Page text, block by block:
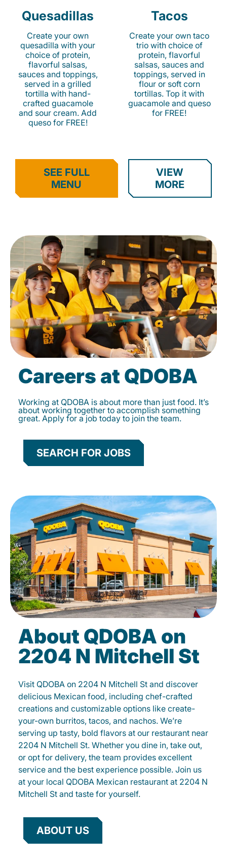
Quesadillas
Create your own
quesadilla with your
choice of protein,
flavorful salsas,
sauces and toppings,
served in a grilled
tortilla with hand-
crafted guacamole
and sour cream. Add
queso for FREE!
Tacos
Create your own taco
trio with choice of
protein, flavorful
salsas, sauces and
toppings, served in
flour or soft corn
tortillas. Top it with
guacamole and queso
for FREE!
SEE FULL
MENU
VIEW
MORE
Careers at QDOBA
Working at QDOBA is about more than just food. It’s
about working together to accomplish something
great. Apply for a job today to join the team.
SEARCH FOR JOBS
About QDOBA on
2204 N Mitchell St
Visit QDOBA on 2204 N Mitchell St and discover
delicious Mexican food, including chef-crafted
creations and customizable options like create-
your-own burritos, tacos, and nachos. We’re
serving up tasty, bold flavors at our restaurant near
2204 N Mitchell St. Whether you dine in, take out,
or opt for delivery, the team provides excellent
service and the best experience possible. Join us
at your local QDOBA Mexican restaurant at 2204 N
Mitchell St and taste for yourself.
ABOUT US